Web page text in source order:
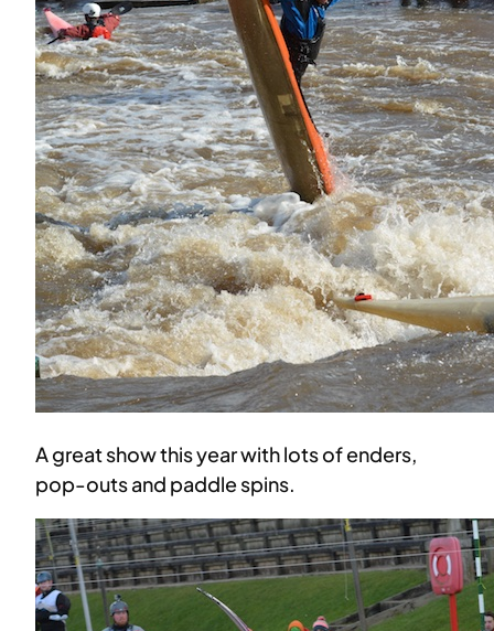
A great show this year with lots of enders,
pop-outs and paddle spins.